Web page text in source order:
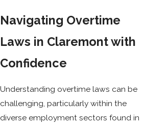
Navigating Overtime
Laws in Claremont with
Confidence
Understanding overtime laws can be
challenging, particularly within the
diverse employment sectors found in